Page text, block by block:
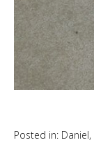
Posted in: Daniel,